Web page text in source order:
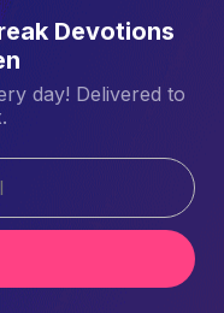
Devotions
day! Delivered to